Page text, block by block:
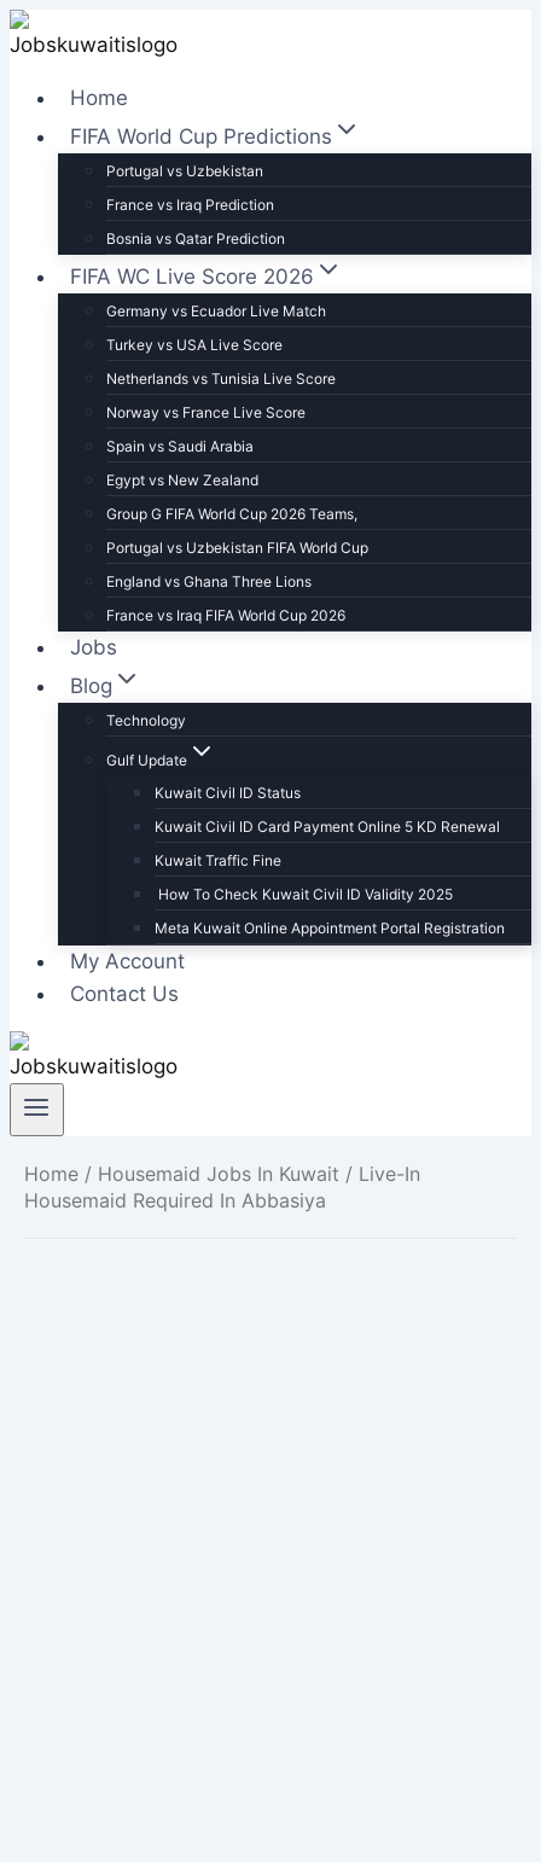
Skip
to
contentHome
FIFA World Cup Predictions
Portugal vs Uzbekistan
France vs Iraq Prediction
Bosnia vs Qatar Prediction
FIFA WC Live Score 2026
Germany vs Ecuador Live Match
Turkey vs USA Live Score
Netherlands vs Tunisia Live Score
Norway vs France Live Score
Spain vs Saudi Arabia
Egypt vs New Zealand
Group G FIFA World Cup 2026 Teams,
Portugal vs Uzbekistan FIFA World Cup
England vs Ghana Three Lions
France vs Iraq FIFA World Cup 2026
Jobs
Blog
Technology
Gulf Update
Kuwait Civil ID Status
Kuwait Civil ID Card Payment Online 5 KD Renewal
Kuwait Traffic Fine
How To Check Kuwait Civil ID Validity 2025
Meta Kuwait Online Appointment Portal Registration
My Account
Contact Us
Home / Housemaid Jobs In Kuwait / Live-In
Housemaid Required In Abbasiya